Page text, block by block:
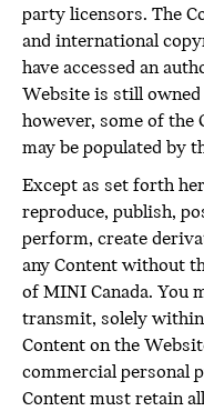
party licensors. The
and international
have accessed an
Website is still owned
however, some of the
may be populated by
Except as set forth
reproduce, publish,
perform, create
any Content without
of MINI Canada. You
transmit, solely
Content on the
commercial personal
Content must retain